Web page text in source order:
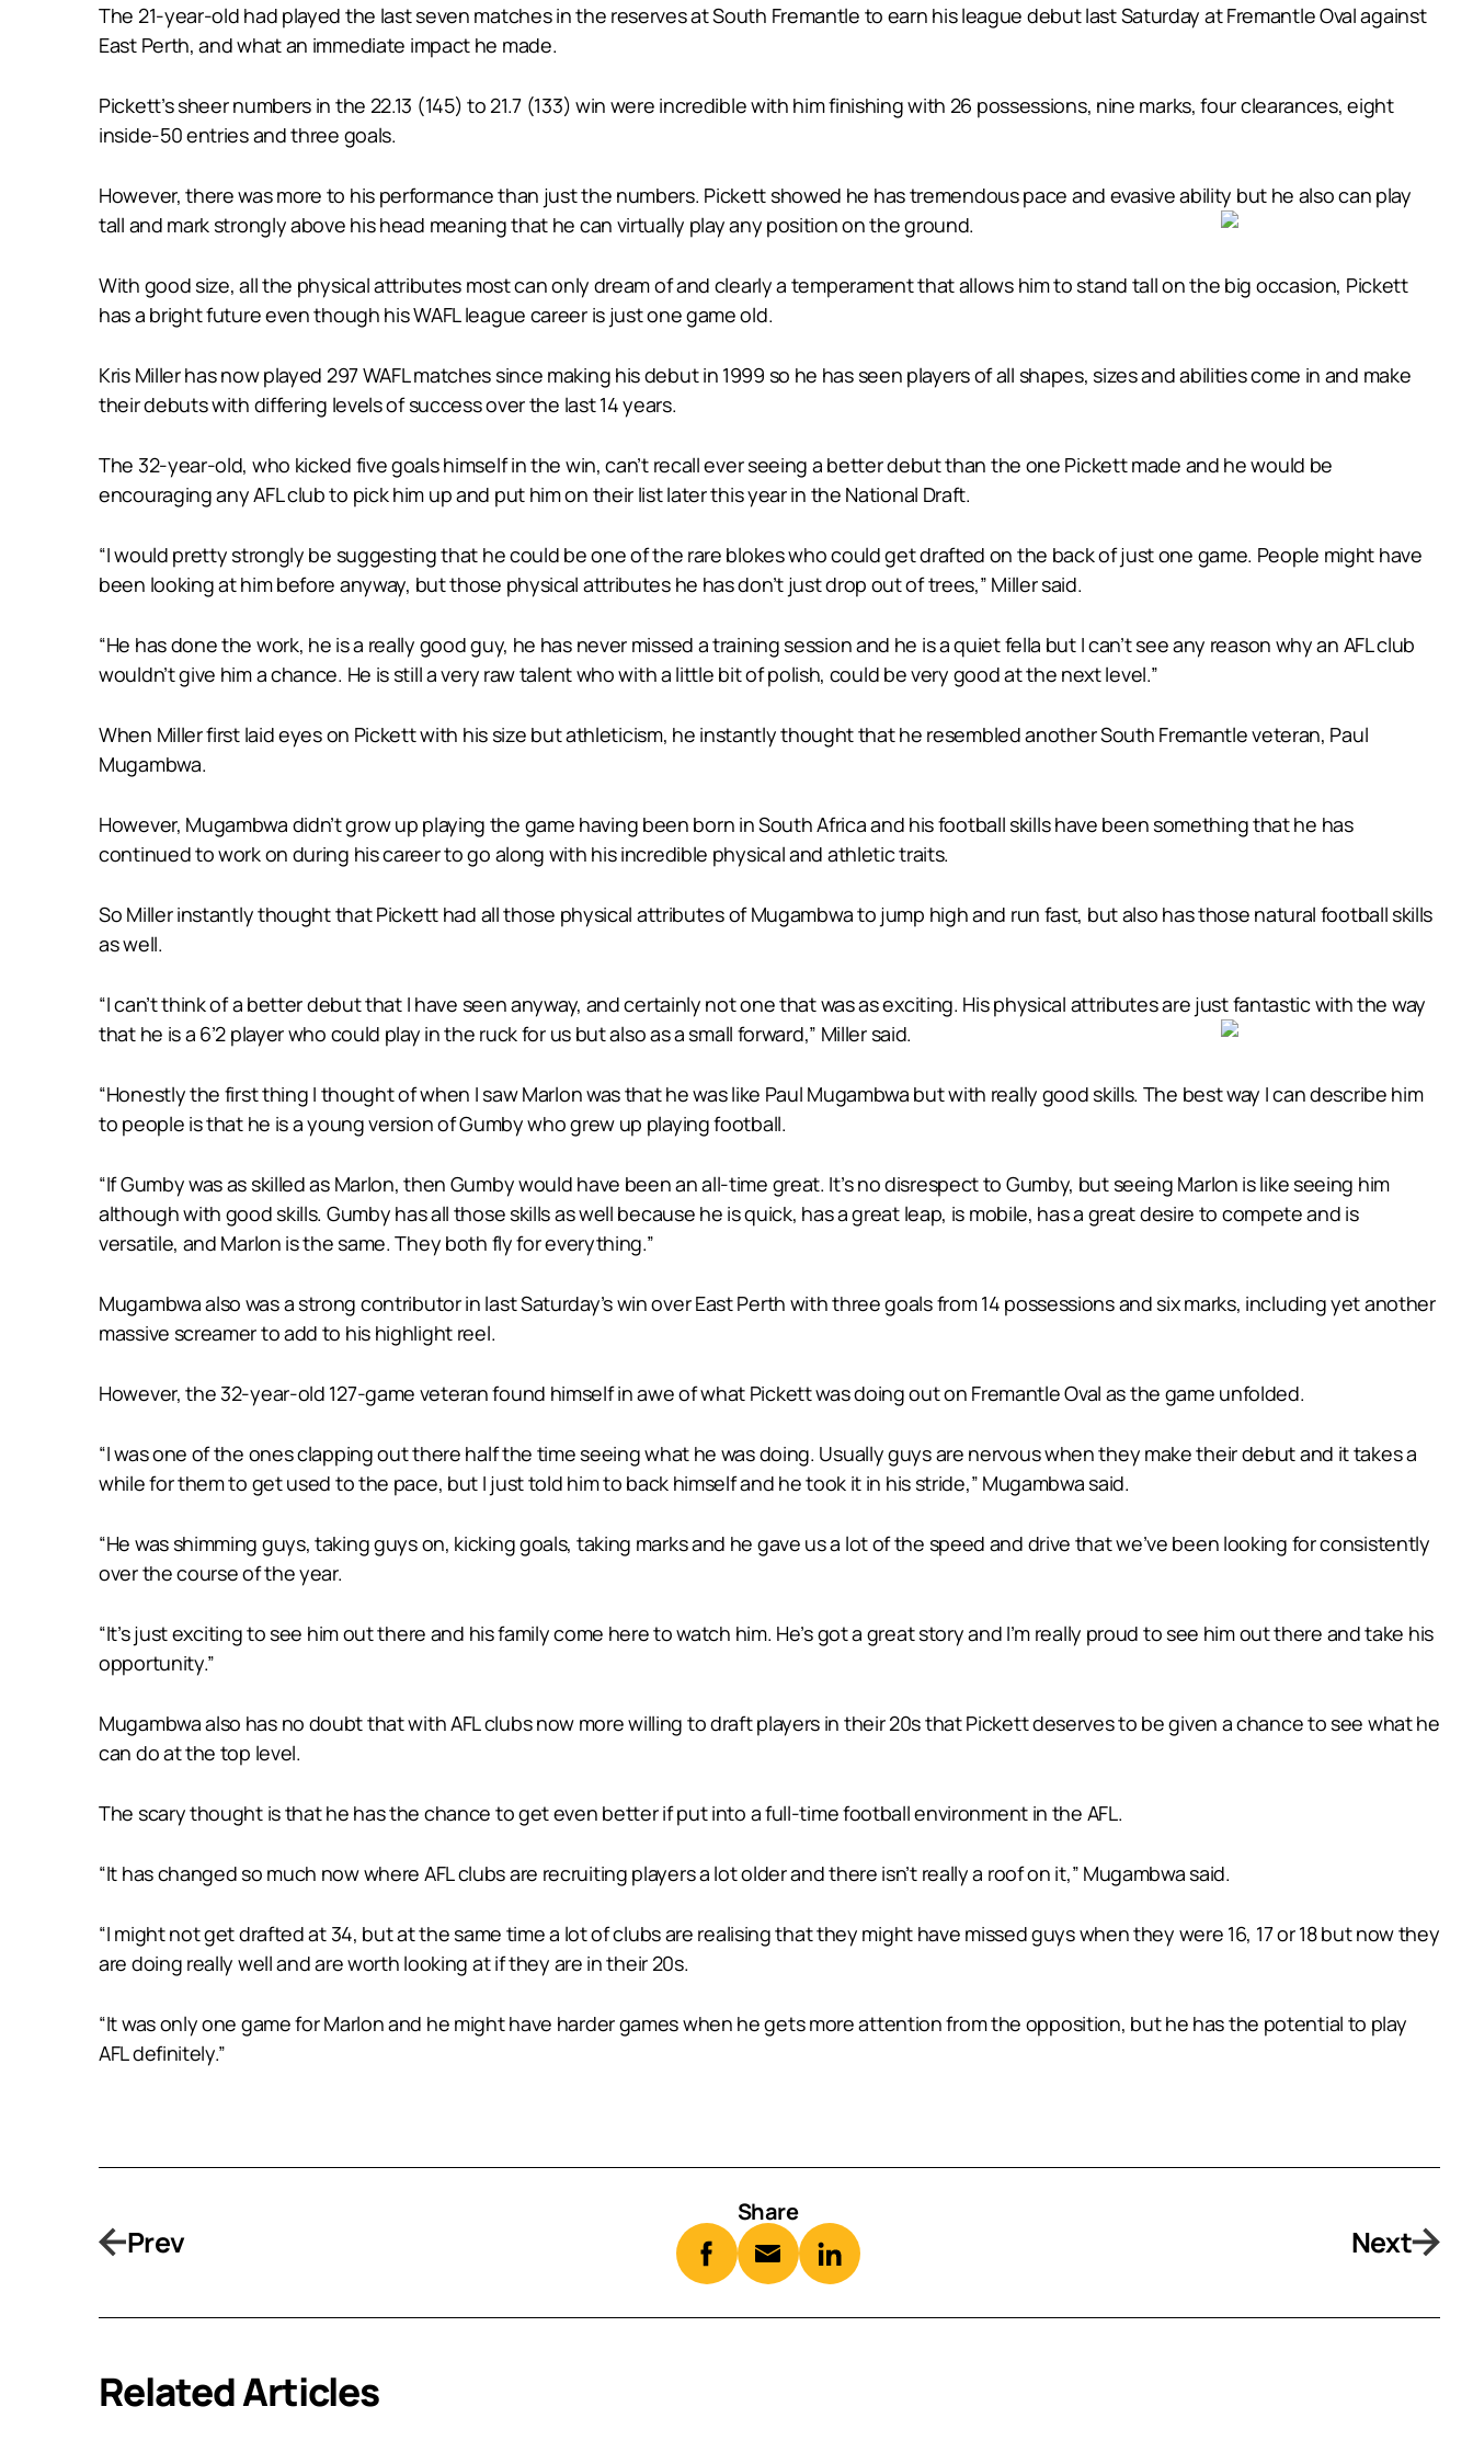
The 21-year-old had played the last seven matches in the reserves at South Fremantle to earn his league debut last Saturday at Fremantle Oval against
East Perth, and what an immediate impact he made.
Pickett’s sheer numbers in the 22.13 (145) to 21.7 (133) win were incredible with him finishing with 26 possessions, nine marks, four clearances, eight
inside-50 entries and three goals.
However, there was more to his performance than just the numbers. Pickett showed he has tremendous pace and evasive ability but he also can play
tall and mark strongly above his head meaning that he can virtually play any position on the ground.
With good size, all the physical attributes most can only dream of and clearly a temperament that allows him to stand tall on the big occasion, Pickett
has a bright future even though his WAFL league career is just one game old.
Kris Miller has now played 297 WAFL matches since making his debut in 1999 so he has seen players of all shapes, sizes and abilities come in and make
their debuts with differing levels of success over the last 14 years.
The 32-year-old, who kicked five goals himself in the win, can’t recall ever seeing a better debut than the one Pickett made and he would be
encouraging any AFL club to pick him up and put him on their list later this year in the National Draft.
“I would pretty strongly be suggesting that he could be one of the rare blokes who could get drafted on the back of just one game. People might have
been looking at him before anyway, but those physical attributes he has don’t just drop out of trees,” Miller said.
“He has done the work, he is a really good guy, he has never missed a training session and he is a quiet fella but I can’t see any reason why an AFL club
wouldn’t give him a chance. He is still a very raw talent who with a little bit of polish, could be very good at the next level.”
When Miller first laid eyes on Pickett with his size but athleticism, he instantly thought that he resembled another South Fremantle veteran, Paul
Mugambwa.
However, Mugambwa didn’t grow up playing the game having been born in South Africa and his football skills have been something that he has
continued to work on during his career to go along with his incredible physical and athletic traits.
So Miller instantly thought that Pickett had all those physical attributes of Mugambwa to jump high and run fast, but also has those natural football skills
as well.
“I can’t think of a better debut that I have seen anyway, and certainly not one that was as exciting. His physical attributes are just fantastic with the way
that he is a 6’2 player who could play in the ruck for us but also as a small forward,” Miller said.
“Honestly the first thing I thought of when I saw Marlon was that he was like Paul Mugambwa but with really good skills. The best way I can describe him
to people is that he is a young version of Gumby who grew up playing football.
“If Gumby was as skilled as Marlon, then Gumby would have been an all-time great. It’s no disrespect to Gumby, but seeing Marlon is like seeing him
although with good skills. Gumby has all those skills as well because he is quick, has a great leap, is mobile, has a great desire to compete and is
versatile, and Marlon is the same. They both fly for everything.”
Mugambwa also was a strong contributor in last Saturday’s win over East Perth with three goals from 14 possessions and six marks, including yet another
massive screamer to add to his highlight reel.
However, the 32-year-old 127-game veteran found himself in awe of what Pickett was doing out on Fremantle Oval as the game unfolded.
“I was one of the ones clapping out there half the time seeing what he was doing. Usually guys are nervous when they make their debut and it takes a
while for them to get used to the pace, but I just told him to back himself and he took it in his stride,” Mugambwa said.
“He was shimming guys, taking guys on, kicking goals, taking marks and he gave us a lot of the speed and drive that we’ve been looking for consistently
over the course of the year.
“It’s just exciting to see him out there and his family come here to watch him. He’s got a great story and I’m really proud to see him out there and take his
opportunity.”
Mugambwa also has no doubt that with AFL clubs now more willing to draft players in their 20s that Pickett deserves to be given a chance to see what he
can do at the top level.
The scary thought is that he has the chance to get even better if put into a full-time football environment in the AFL.
“It has changed so much now where AFL clubs are recruiting players a lot older and there isn’t really a roof on it,” Mugambwa said.
“I might not get drafted at 34, but at the same time a lot of clubs are realising that they might have missed guys when they were 16, 17 or 18 but now they
are doing really well and are worth looking at if they are in their 20s.
“It was only one game for Marlon and he might have harder games when he gets more attention from the opposition, but he has the potential to play
AFL definitely.”
Prev
Share
Next
Related Articles